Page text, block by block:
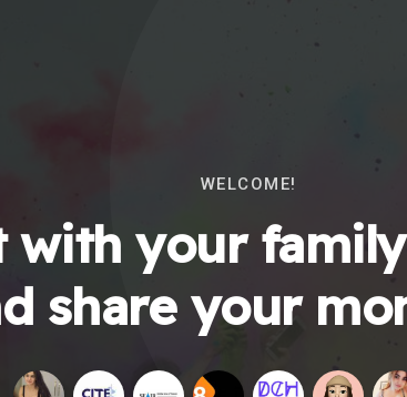
WELCOME!
with your
share your